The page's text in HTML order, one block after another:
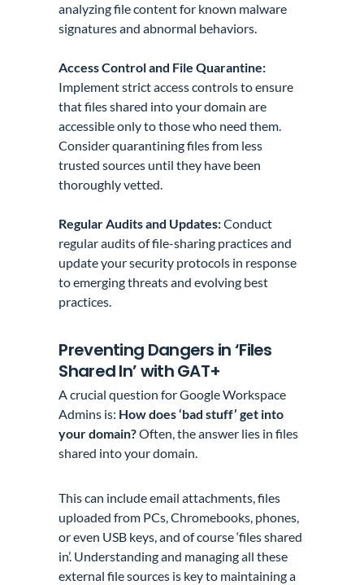
analyzing file content for known malware
signatures and abnormal behaviors.
Access Control and File Quarantine:
Implement strict access controls to ensure
that files shared into your domain are
accessible only to those who need them.
Consider quarantining files from less
trusted sources until they have been
thoroughly vetted.
Regular Audits and Updates:Conduct
regular audits of file-sharing practices and
update your security protocols in response
to emerging threats and evolving best
practices.
Preventing Dangers in ‘Files
Shared In’ with GAT+
A crucial question for Google Workspace
Admins is: How does ‘bad stuff’ get into
your domain?Often, the answer lies in files
shared into your domain.
This can include email attachments, files
uploaded from PCs, Chromebooks, phones,
or even USB keys, and of course ‘files shared
in’. Understanding and managing all these
external file sources is key to maintaining a